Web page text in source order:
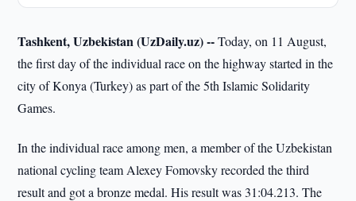
Tashkent, Uzbekistan (UzDaily.uz) --Today, on 11 August,
the first day of the individual race on the highway started in the
city of Konya (Turkey) as part of the 5th Islamic Solidarity
Games.
In the individual race among men, a member of the Uzbekistan
national cycling team Alexey Fomovsky recorded the third
result and got a bronze medal. His result was 31:04.213. The